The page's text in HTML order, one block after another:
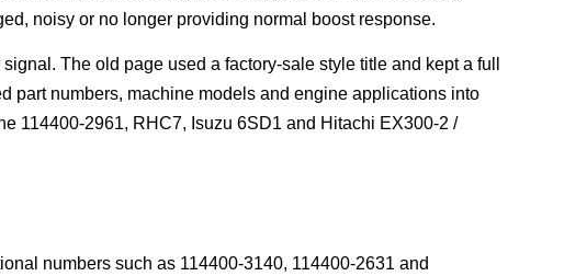
noisy or no longer providing normal boost response.
The old page used a factory-sale style title and kept a full
part numbers, machine models and engine applications into
114400-2961, RHC7, Isuzu 6SD1 and Hitachi EX300-2 /
numbers such as 114400-3140, 114400-2631 and